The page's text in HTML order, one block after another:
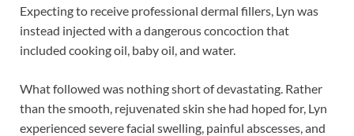
Expecting to receive professional dermal fillers, Lyn was
instead injected with a dangerous concoction that
included cooking oil, baby oil, and water.
What followed was nothing short of devastating. Rather
than the smooth, rejuvenated skin she had hoped for, Lyn
experienced severe facial swelling, painful abscesses, and